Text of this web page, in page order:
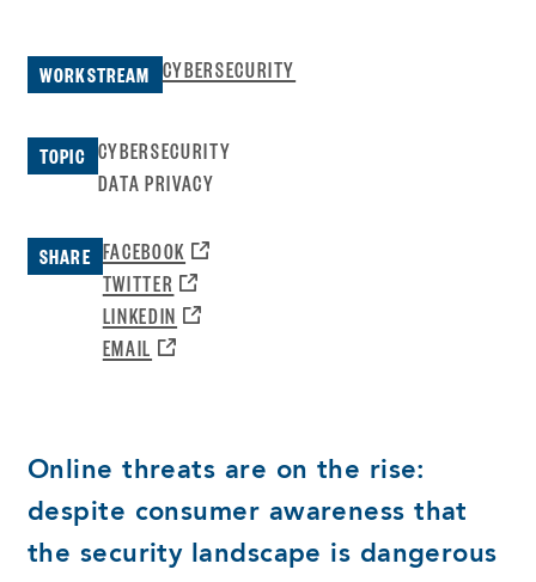
WORKSTREAM CYBERSECURITY
TOPIC CYBERSECURITY
DATA PRIVACY
SHARE FACEBOOK
OPENS
TWITTER
OPENS
A
NEW
LINKEDIN
OPENS
EMAIL
OPENS
Online threats are on the rise:
despite consumer awareness that
the security landscape is dangerous